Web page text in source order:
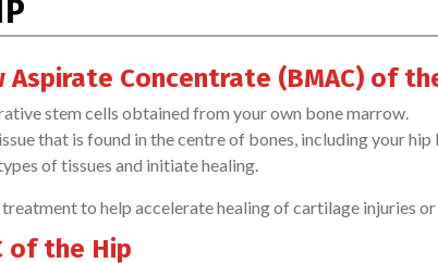
Aspirate Concentrate (BMAC) of
stem cells obtained from your own bone marrow.
that is found in the centre of bones, including your
of tissues and initiate healing.
to help accelerate healing of cartilage injuries
of the Hip